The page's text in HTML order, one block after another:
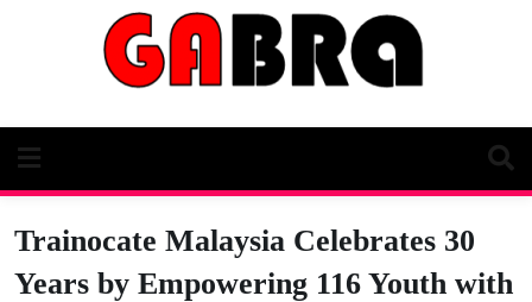
Trainocate Malaysia Celebrates 30
Years by Empowering 116 Youth with